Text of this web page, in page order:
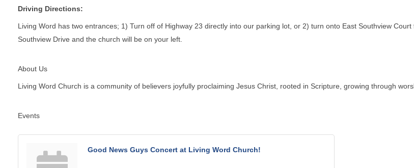
Driving Directions:
Living Word has two entrances; 1) Turn off of Highway 23 directly into our parking lot, or 2) turn onto East Southview Court
Southview Drive and the church will be on your left.
About Us
Living Word Church is a community of believers joyfully proclaiming Jesus Christ, rooted in Scripture, growing through
Events
Good News Guys Concert at Living Word Church!